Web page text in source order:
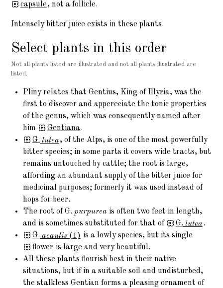
capsule, not a follicle.
Intensely bitter juice exists in these plants.
Select plants in this order
Not all plants listed are illustrated and not all plants illustrated are
listed.
Pliny relates that Gentius, King of Illyria, was the
first to discover and appereciate the tonic properties
of the genus, which was consequently named after
him
Gentiana.
G. lutea, of the Alps, is one of the most powerfully
bitter species; in some parts it covers wide tracts, but
remains untouched by cattle; the root is large,
affording an abundant supply of the bitter juice for
medicinal purposes; formerly it was used instead of
hops for beer.
The root of G.purpurea is often two feet in length,
and is sometimes substituted for that of
G. lutea.
G. acaulis(1) is a lowly species, but its single
flower is large and very beautiful.
All these plants flourish best in their native
situations, but if in a suitable soil and undisturbed,
the stalkless Gentian forms a pleasing ornament of